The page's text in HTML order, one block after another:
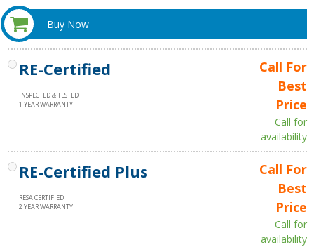
Buy Now
RE-Certified
INSPECTED & TESTED
1 YEAR WARRANTY
Call For
Best
Price
Call for
availability
RE-Certified Plus
RESA CERTIFIED
2 YEAR WARRANTY
Call For
Best
Price
Call for
availability